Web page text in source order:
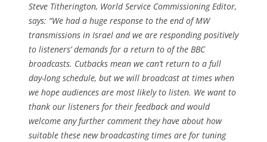
Steve Titherington, World Service Commissioning Editor,
says: “We had a huge response to the end of MW
transmissions in Israel and we are responding positively
to listeners’ demands for a return to of the BBC
broadcasts. Cutbacks mean we can’t return to a full
day-long schedule, but we will broadcast at times when
we hope audiences are most likely to listen. We want to
thank our listeners for their feedback and would
welcome any further comment they have about how
suitable these new broadcasting times are for tuning